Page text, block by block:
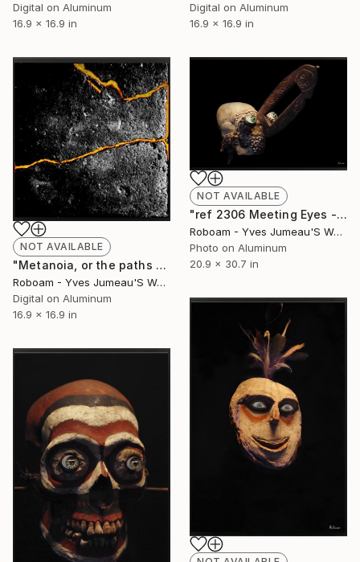
Digital on Aluminum
16.9 x 16.9 in
Digital on Aluminum
16.9 x 16.9 in
NOT AVAILABLE
"Metanoia, or the paths of success. 8195 - Limited Edition of 30" Photograph
Roboam - Yves Jumeau'S Work Aka Roboam
Digital on Aluminum
16.9 x 16.9 in
NOT AVAILABLE
"ref 2306 Meeting Eyes - Limited Edition of 30" Photograph
Roboam - Yves Jumeau'S Work Aka Roboam
Photo on Aluminum
20.9 x 30.7 in